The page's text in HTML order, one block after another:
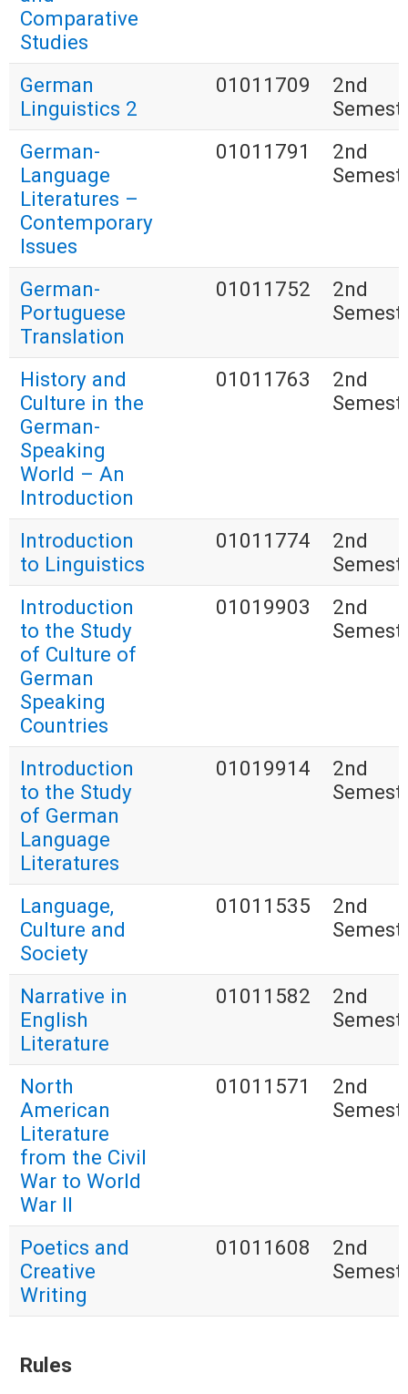
Comparative
Studies
German
Linguistics 2
01011709
2nd
German-
Language
Literatures –
Contemporary
Issues
01011791
2nd
German-
Portuguese
Translation
01011752
2nd
History and
Culture in the
German-
Speaking
World – An
Introduction
01011763
2nd
Introduction
to Linguistics
01011774
2nd
Introduction
to the Study
of Culture of
German
Speaking
Countries
01019903
2nd
Introduction
to the Study
of German
Language
Literatures
01019914
2nd
Language,
Culture and
Society
01011535
2nd
Narrative in
English
Literature
01011582
2nd
North
American
Literature
from the Civil
War to World
War II
01011571
2nd
Poetics and
Creative
Writing
01011608
2nd
Rules